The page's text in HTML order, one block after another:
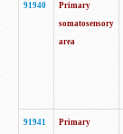
91940
Primary
somatosensory
area
91941
Primary